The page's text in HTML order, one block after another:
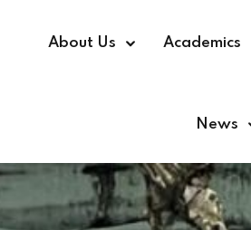
About Us Academics
News